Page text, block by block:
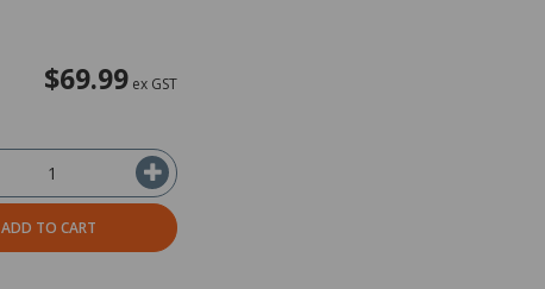
$69.99 ex GST
ADD TO CART